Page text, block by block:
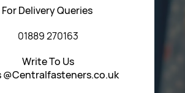
For Delivery Queries
01889 270163
Write To Us
@Centralfasteners.co.uk